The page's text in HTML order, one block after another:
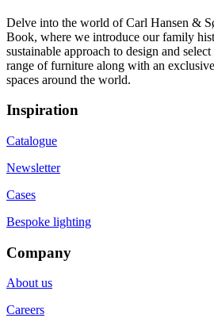
Delve into the world of Carl Hansen &
Book, where we introduce our family
sustainable approach to design and
range of furniture along with an
spaces around the world.
Inspiration
Catalogue
Newsletter
Cases
Bespoke lighting
Company
About us
Careers